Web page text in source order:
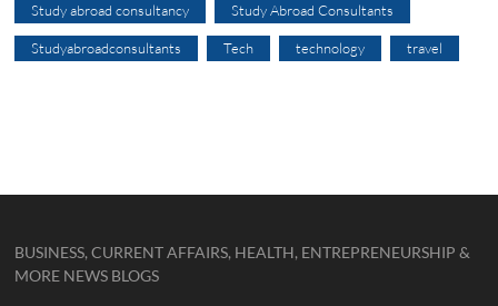
Study abroad consultancy Study Abroad Consultants
Studyabroadconsultants Tech technology travel
BUSINESS, CURRENT AFFAIRS, HEALTH, ENTREPRENEURSHIP &
MORE NEWS BLOGS